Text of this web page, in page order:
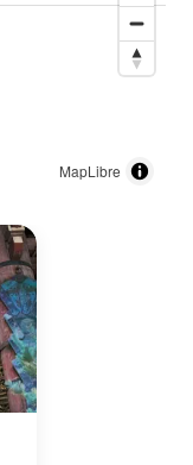
MapLibre